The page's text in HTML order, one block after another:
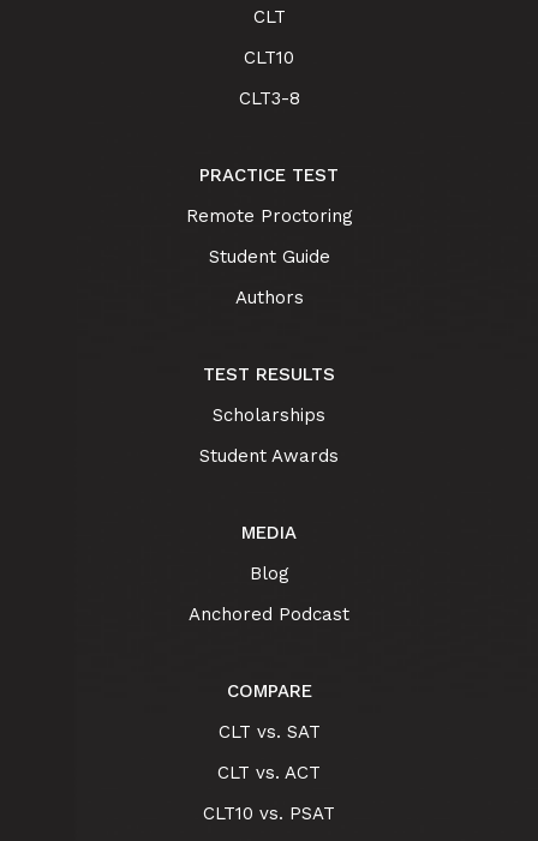
CLT
CLT10
CLT3-8
PRACTICE TEST
Remote Proctoring
Student Guide
Authors
TEST RESULTS
Scholarships
Student Awards
MEDIA
Blog
Anchored Podcast
COMPARE
CLT vs. SAT
CLT vs. ACT
CLT10 vs. PSAT